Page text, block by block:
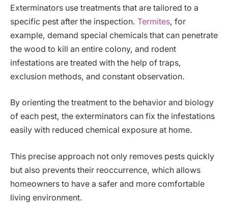
Exterminators use treatments that are tailored to a
specific pest after the inspection. Termites, for
example, demand special chemicals that can penetrate
the wood to kill an entire colony, and rodent
infestations are treated with the help of traps,
exclusion methods, and constant observation.
By orienting the treatment to the behavior and biology
of each pest, the exterminators can fix the infestations
easily with reduced chemical exposure at home.
This precise approach not only removes pests quickly
but also prevents their reoccurrence, which allows
homeowners to have a safer and more comfortable
living environment.